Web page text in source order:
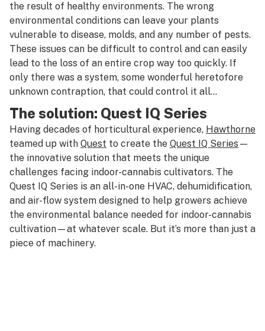
the result of healthy environments. The wrong
environmental conditions can leave your plants
vulnerable to disease, molds, and any number of pests.
These issues can be difficult to control and can easily
lead to the loss of an entire crop way too quickly. If
only there was a system, some wonderful heretofore
unknown contraption, that could control it all…
The solution: Quest IQ Series
Having decades of horticultural experience, Hawthorne
teamed up with Quest to create the Quest IQ Series —
the innovative solution that meets the unique
challenges facing indoor-cannabis cultivators. The
Quest IQ Series is an all-in-one HVAC, dehumidification,
and air-flow system designed to help growers achieve
the environmental balance needed for indoor-cannabis
cultivation—at whatever scale. But it’s more than just a
piece of machinery.